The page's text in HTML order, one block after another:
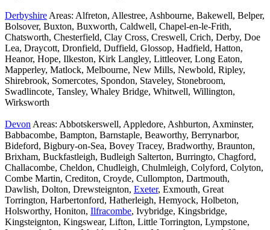
Derbyshire Areas: Alfreton, Allestree, Ashbourne, Bakewell, Belper,
Bolsover, Buxton, Buxworth, Caldwell, Chapel-en-le-Frith,
Chatsworth, Chesterfield, Clay Cross, Creswell, Crich, Derby, Doe
Lea, Draycott, Dronfield, Duffield, Glossop, Hadfield, Hatton,
Heanor, Hope, Ilkeston, Kirk Langley, Littleover, Long Eaton,
Mapperley, Matlock, Melbourne, New Mills, Newbold, Ripley,
Shirebrook, Somercotes, Spondon, Staveley, Stonebroom,
Swadlincote, Tansley, Whaley Bridge, Whitwell, Willington,
Wirksworth
Devon Areas: Abbotskerswell, Appledore, Ashburton, Axminster,
Babbacombe, Bampton, Barnstaple, Beaworthy, Berrynarbor,
Bideford, Bigbury-on-Sea, Bovey Tracey, Bradworthy, Braunton,
Brixham, Buckfastleigh, Budleigh Salterton, Burringto, Chagford,
Challacombe, Cheldon, Chudleigh, Chulmleigh, Colyford, Colyton,
Combe Martin, Crediton, Croyde, Cullompton, Dartmouth,
Dawlish, Dolton, Drewsteignton, Exeter, Exmouth, Great
Torrington, Harbertonford, Hatherleigh, Hemyock, Holbeton,
Holsworthy, Honiton, Ilfracombe, Ivybridge, Kingsbridge,
Kingsteignton, Kingswear, Lifton, Little Torrington, Lympstone,